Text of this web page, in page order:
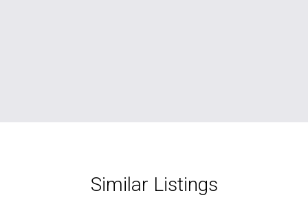
Similar Listings